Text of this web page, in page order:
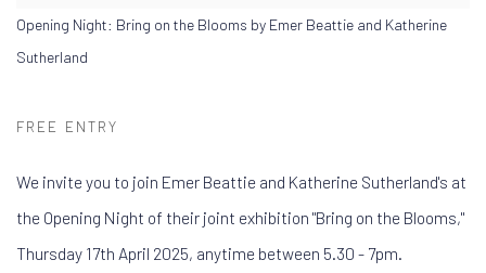
Opening Night: Bring on the Blooms by Emer Beattie and Katherine
Sutherland
FREE ENTRY
We invite you to join Emer Beattie and Katherine Sutherland's at
the Opening Night of their joint exhibition "Bring on the Blooms,"
Thursday 17th April 2025, anytime between 5.30 - 7pm.